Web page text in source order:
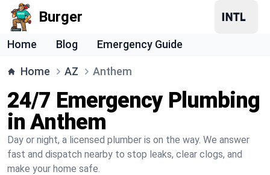
Burger
Home Blog Emergency Guide
Home AZ Anthem
24/7 Emergency Plumbing
in Anthem
Day or night, a licensed plumber is on the way. We answer
fast and dispatch nearby to stop leaks, clear clogs, and
make your home safe.